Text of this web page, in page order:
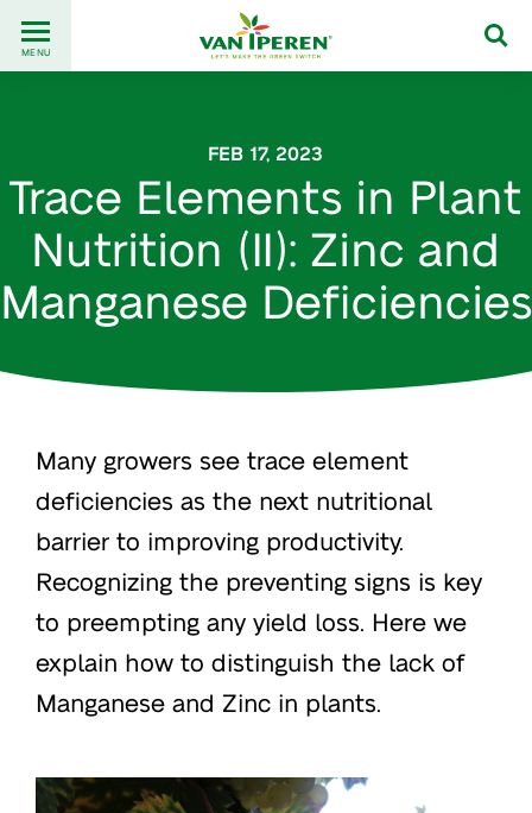
content
Back
to
MENU
FEB 17, 2023
Trace Elements in Plant
Nutrition (II): Zinc and
Manganese Deficiencies
Many growers see trace element
deficiencies as the next nutritional
barrier to improving productivity.
Recognizing the preventing signs is key
to preempting any yield loss. Here we
explain how to distinguish the lack of
Manganese and Zinc in plants.